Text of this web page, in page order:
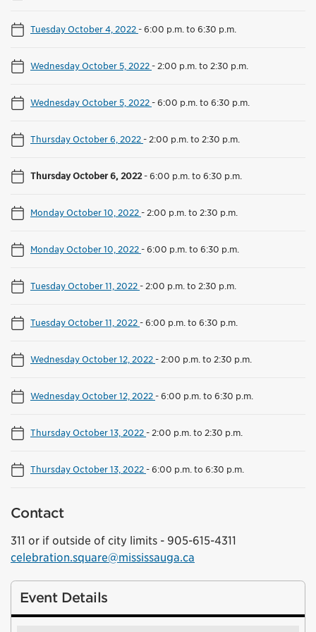
Tuesday October 4, 2022-6:00 p.m. to 6:30 p.m.
Wednesday October 5, 2022- 2:00 p.m. to 2:30 p.m.
Wednesday October 5, 2022-6:00 p.m. to 6:30 p.m.
Thursday October 6, 2022- 2:00 p.m. to 2:30 p.m.
Thursday October 6, 2022-6:00 p.m. to 6:30 p.m.
Monday October 10, 2022- 2:00 p.m. to 2:30 p.m.
Monday October 10, 2022-6:00 p.m. to 6:30 p.m.
Tuesday October 11, 2022- 2:00 p.m. to 2:30 p.m.
Tuesday October 11, 2022-6:00 p.m. to 6:30 p.m.
Wednesday October 12, 2022- 2:00 p.m. to 2:30 p.m.
Wednesday October 12, 2022-6:00 p.m. to 6:30 p.m.
Thursday October 13, 2022- 2:00 p.m. to 2:30 p.m.
Thursday October 13, 2022-6:00 p.m. to 6:30 p.m.
Contact
311 or if outside of city limits - 905-615-4311
celebration.square@mississauga.ca
Event Details